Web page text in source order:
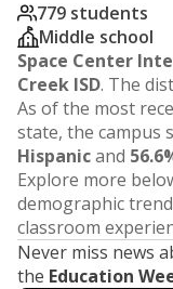
779 students
Middle school
Space Center
Creek ISD. The
As of the most
state, the campus
Hispanicand
Explore more
demographic
classroom
Never miss news
the Education